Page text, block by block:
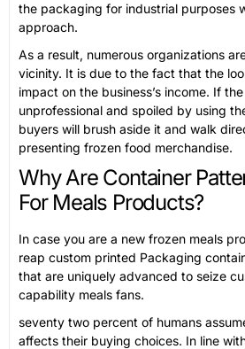
the packaging for industrial purposes
approach.
As a result, numerous organizations
vicinity. It is due to the fact that the
impact on the business’s income. If
unprofessional and spoiled by using
buyers will brush aside it and walk
presenting frozen food merchandise.
Why Are Container
For Meals Products?
In case you are a new frozen meals
reap custom printed Packaging
that are uniquely advanced to seize
capability meals fans.
seventy two percent of humans
affects their buying choices. In line